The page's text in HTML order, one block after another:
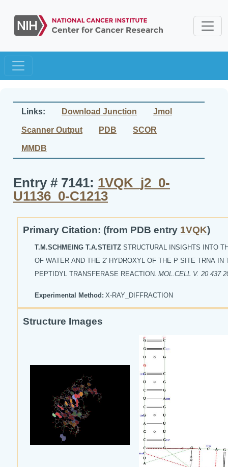
Links: Download Junction Jmol
Scanner Output PDB SCOR
MMDB
Entry # 7141: 1VQK_j2_0-
U1136_0-C1213
Primary Citation: (from PDB entry 1VQK)
T.M.SCHMEING T.A.STEITZSTRUCTURAL INSIGHTS INTO
OF WATER AND THE 2' HYDROXYL OF THE P SITE TRNA IN
PEPTIDYL TRANSFERASE REACTION. MOL.CELL V. 20 437
Experimental Method: X-RAY_DIFFRACTION
Structure Images